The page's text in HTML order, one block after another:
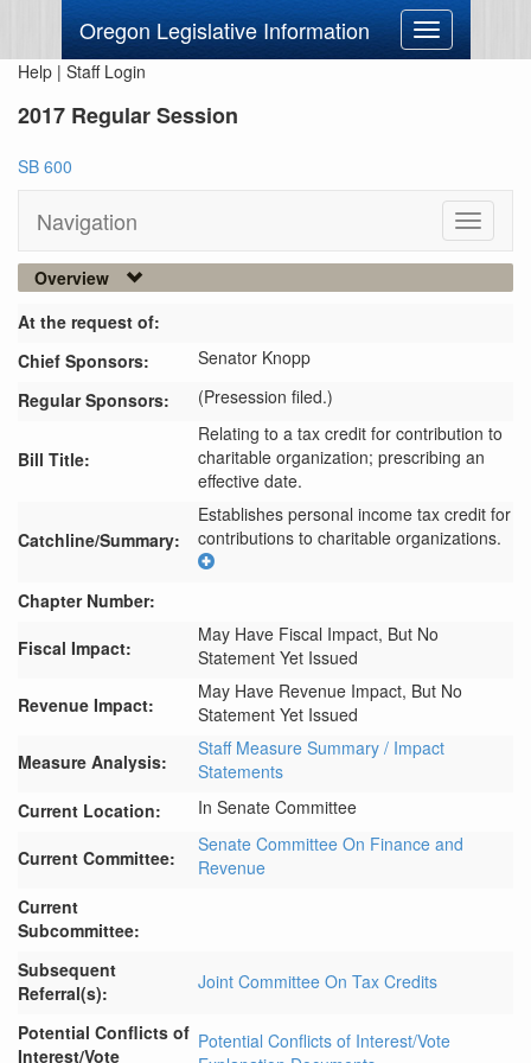
Oregon Legislative Information
Toggle
navigation
Help | Staff Login
2017 Regular Session
SB 600
Navigation
Toggle
Overview
At the request of:
Chief Sponsors:
Senator Knopp
Regular Sponsors:
(Presession filed.)
Bill Title:
Relating to a tax credit for contribution to
charitable organization; prescribing an
effective date.
Catchline/Summary:
Establishes personal income tax credit for
contributions to charitable organizations.
Chapter Number:
Fiscal Impact:
May Have Fiscal Impact, But No
Statement Yet Issued
Revenue Impact:
May Have Revenue Impact, But No
Statement Yet Issued
Measure Analysis:
Staff Measure Summary / Impact
Statements
Current Location:
In Senate Committee
Current Committee:
Senate Committee On Finance and
Revenue
Current
Subcommittee:
Subsequent
Referral(s):
Joint Committee On Tax Credits
Potential Conflicts of
Interest/Vote
Potential Conflicts of Interest/Vote